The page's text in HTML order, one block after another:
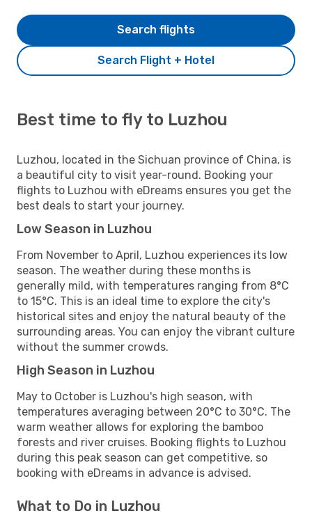
Search Flight + Hotel
Search flights
Best time to fly to Luzhou
Luzhou, located in the Sichuan province of China, is
a beautiful city to visit year-round. Booking your
flights to Luzhou with eDreams ensures you get the
best deals to start your journey.
Low Season in Luzhou
From November to April, Luzhou experiences its low
season. The weather during these months is
generally mild, with temperatures ranging from 8°C
to 15°C. This is an ideal time to explore the city's
historical sites and enjoy the natural beauty of the
surrounding areas. You can enjoy the vibrant culture
without the summer crowds.
High Season in Luzhou
May to October is Luzhou's high season, with
temperatures averaging between 20°C to 30°C. The
warm weather allows for exploring the bamboo
forests and river cruises. Booking flights to Luzhou
during this peak season can get competitive, so
booking with eDreams in advance is advised.
What to Do in Luzhou